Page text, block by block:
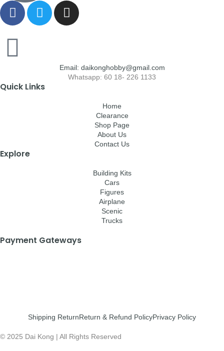
Email: daikonghobby@gmail.com
Whatsapp: 60 18- 226 1133
Quick Links
Home
Clearance
Shop Page
About Us
Contact Us
Explore
Building Kits
Cars
Figures
Airplane
Scenic
Trucks
Payment Gateways
Shipping ReturnReturn & Refund PolicyPrivacy Policy
© 2025 Dai Kong | All Rights Reserved